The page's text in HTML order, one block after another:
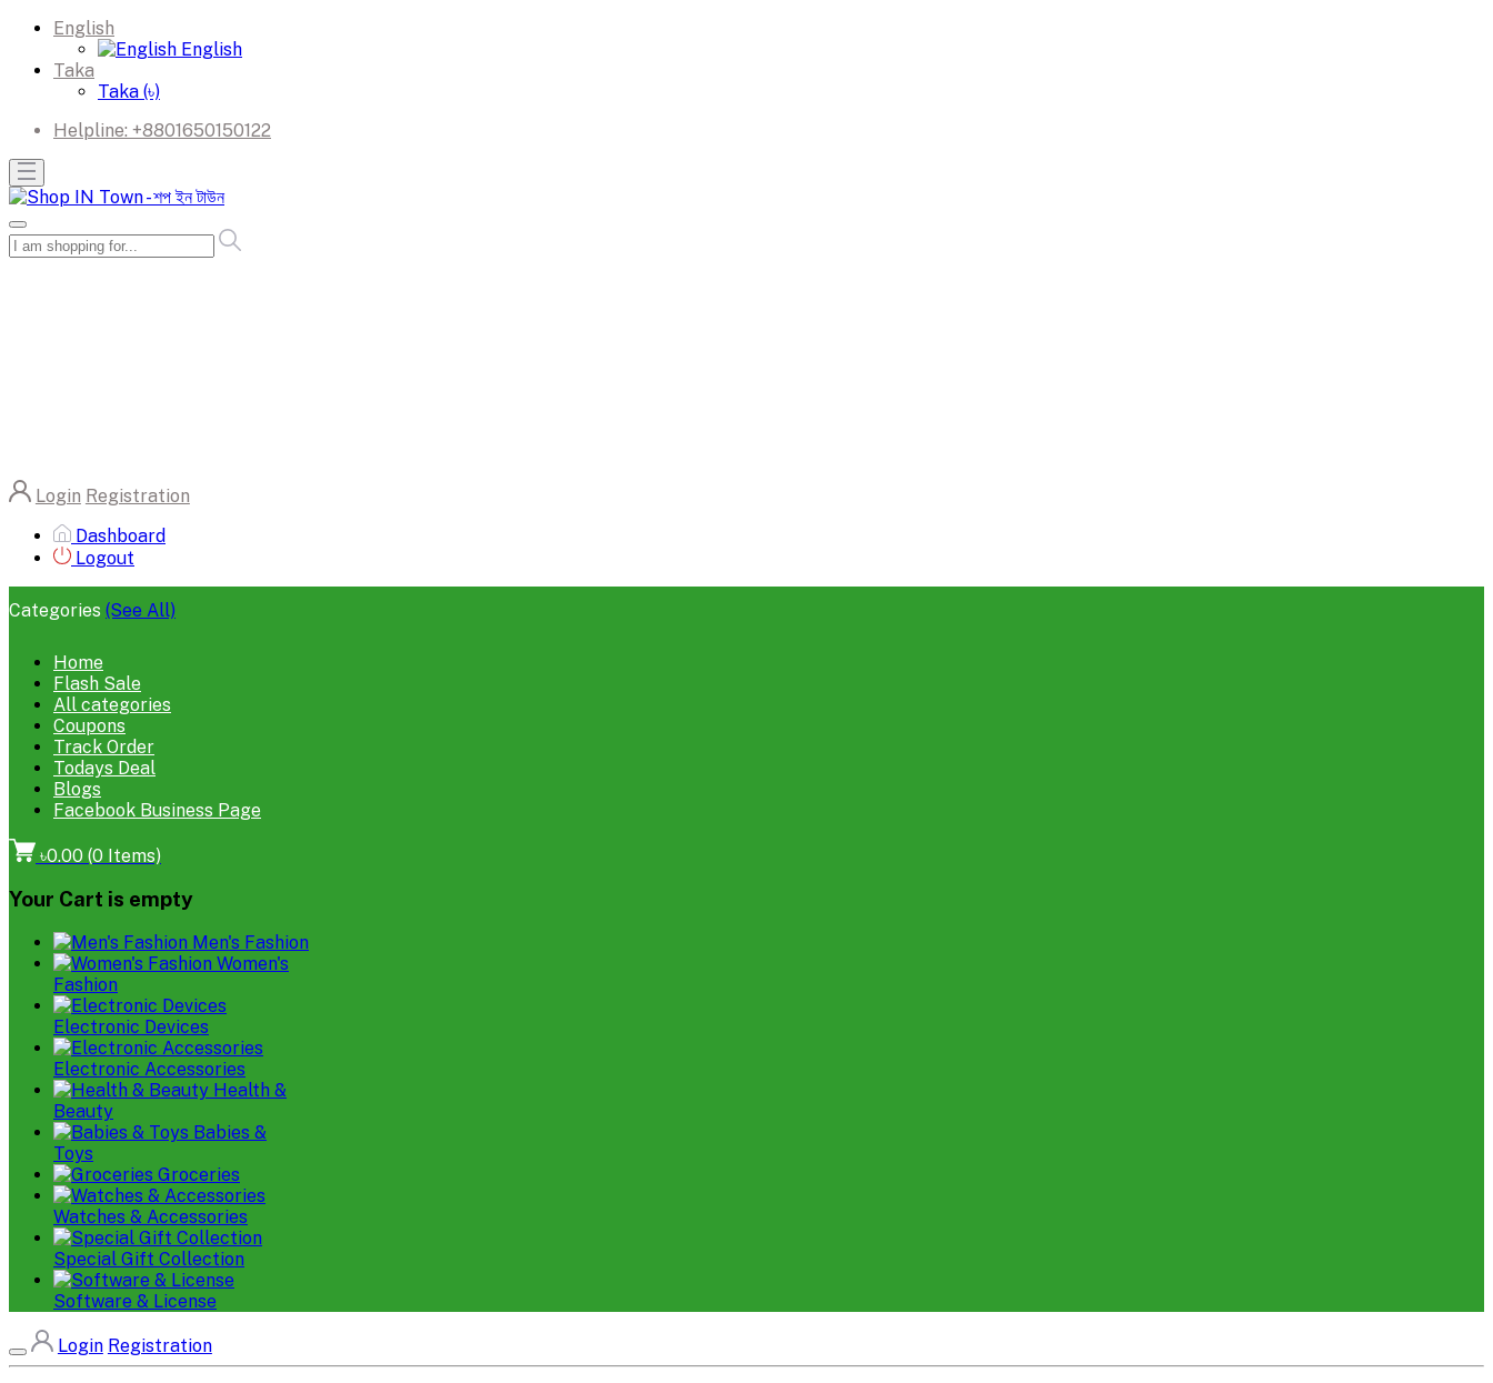
English
English
Taka
Taka (৳)
Helpline: +8801650150122
Login Registration
Dashboard
Logout
Categories (See All)
Home
Flash Sale
All categories
Coupons
Track Order
Todays Deal
Blogs
Facebook Business Page
৳0.00 (0 Items)
Your Cart is empty
Men's Fashion
Women's
Fashion
Electronic Devices
Electronic Accessories
Health &
Beauty
Babies &
Toys
Groceries
Watches & Accessories
Special Gift Collection
Software & License
Login Registration